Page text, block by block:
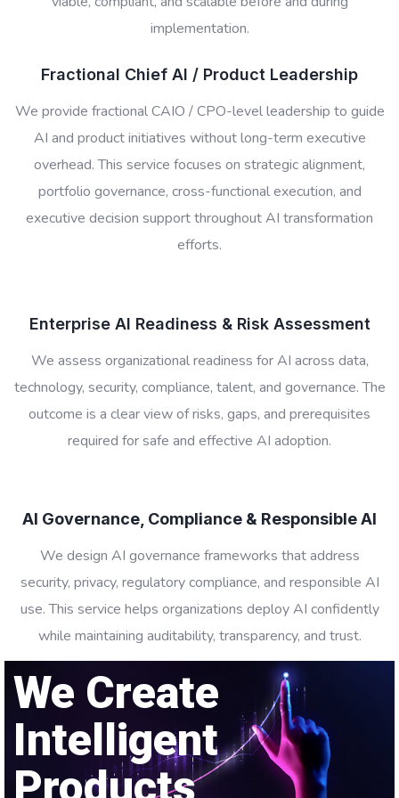
implementation.
Fractional Chief AI / Product Leadership
We provide fractional CAIO / CPO-level leadership to guide
AI and product initiatives without long-term executive
overhead. This service focuses on strategic alignment,
portfolio governance, cross-functional execution, and
executive decision support throughout AI transformation
efforts.
Enterprise AI Readiness & Risk Assessment
We assess organizational readiness for AI across data,
technology, security, compliance, talent, and governance. The
outcome is a clear view of risks, gaps, and prerequisites
required for safe and effective AI adoption.
AI Governance, Compliance & Responsible AI
We design AI governance frameworks that address
security, privacy, regulatory compliance, and responsible AI
use. This service helps organizations deploy AI confidently
while maintaining auditability, transparency, and trust.
We Create
Intelligent
Products